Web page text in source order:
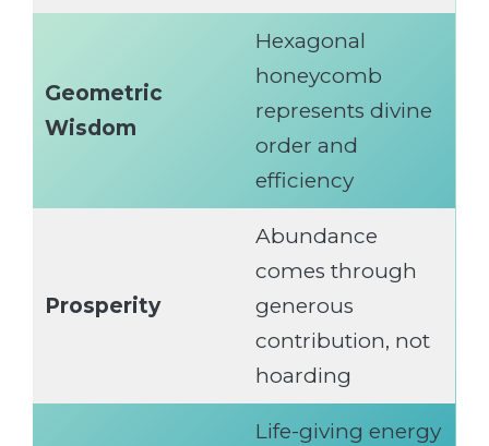
Geometric
Wisdom
Hexagonal
honeycomb
represents divine
order and
efficiency
Prosperity
Abundance
comes through
generous
contribution, not
hoarding
Life-giving energy